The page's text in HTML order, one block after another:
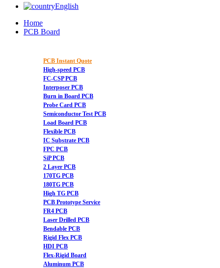
English
Home
PCB Board
PCB Instant Quote
High-speed PCB
FC-CSP PCB
Interposer PCB
Burn in Board PCB
Probe Card PCB
Semiconductor Test PCB
Load Board PCB
Flexible PCB
IC Substrate PCB
FPC PCB
SiP PCB
2 Layer PCB
170TG PCB
180TG PCB
High TG PCB
PCB Prototype Service
FR4 PCB
Laser Drilled PCB
Bendable PCB
Rigid Flex PCB
HDI PCB
Flex-Rigid Board
Aluminum PCB